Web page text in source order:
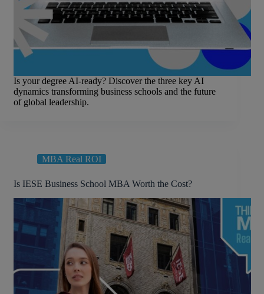
Is your degree AI-ready? Discover the three key AI
dynamics transforming business schools and the future
of global leadership.
MBA Real ROI
Is IESE Business School MBA Worth the Cost?